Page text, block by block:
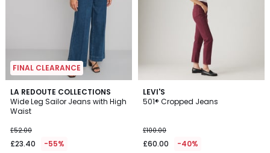
FINAL CLEARANCE
LA REDOUTE COLLECTIONS
Wide Leg Sailor Jeans with High
Waist
£52.00
£23.40 -55%
LEVI'S
501® Cropped Jeans
£100.00
£60.00 -40%
5
/